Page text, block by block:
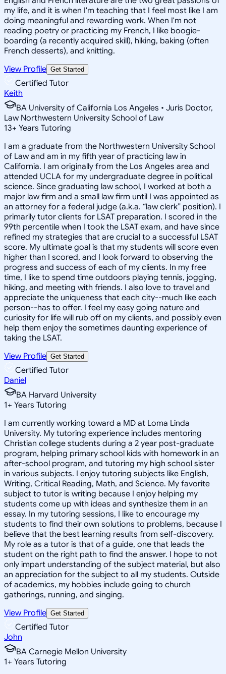
my life, and it is when I'm teaching that I feel most like I am
doing meaningful and rewarding work. When I'm not
reading poetry or practicing my French, I like boogie-
boarding (a recently acquired skill), hiking, baking (often
French desserts), and knitting.
View Profile Get Started
Certified Tutor
Keith
BA University of California Los Angeles • Juris Doctor,
Law Northwestern University School of Law
13+ Years Tutoring
I am a graduate from the Northwestern University School
of Law and am in my fifth year of practicing law in
California. I am originally from the Los Angeles area and
attended UCLA for my undergraduate degree in political
science. Since graduating law school, I worked at both a
major law firm and a small law firm until I was appointed as
an attorney for a federal judge (a.k.a. “law clerk” position). I
primarily tutor clients for LSAT preparation. I scored in the
99th percentile when I took the LSAT exam, and have since
refined my strategies that are crucial to a successful LSAT
score. My ultimate goal is that my students will score even
higher than I scored, and I look forward to observing the
progress and success of each of my clients. In my free
time, I like to spend time outdoors playing tennis, jogging,
hiking, and meeting with friends. I also love to travel and
appreciate the uniqueness that each city--much like each
person--has to offer. I feel my easy going nature and
curiosity for life will rub off on my clients, and possibly even
help them enjoy the sometimes daunting experience of
taking the LSAT.
View Profile Get Started
Certified Tutor
Daniel
BA Harvard University
1+ Years Tutoring
I am currently working toward a MD at Loma Linda
University. My tutoring experience includes mentoring
Christian college students during a 2 year post-graduate
program, helping primary school kids with homework in an
after-school program, and tutoring my high school sister
in various subjects. I enjoy tutoring subjects like English,
Writing, Critical Reading, Math, and Science. My favorite
subject to tutor is writing because I enjoy helping my
students come up with ideas and synthesize them in an
essay. In my tutoring sessions, I like to encourage my
students to find their own solutions to problems, because I
believe that the best learning results from self-discovery.
My role as a tutor is that of a guide, one that leads the
student on the right path to find the answer. I hope to not
only impart understanding of the subject material, but also
an appreciation for the subject to all my students. Outside
of academics, my hobbies include going to church
gatherings, running, and singing.
View Profile Get Started
Certified Tutor
John
BA Carnegie Mellon University
1+ Years Tutoring